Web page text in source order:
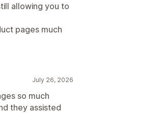
allowing you to
pages much
July 26, 2026
so much
they assisted